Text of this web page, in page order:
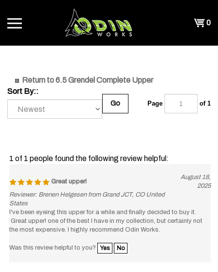
content
0
Return to 6.5 Grendel Complete Upper
Sort By::
Go Page of 1
1 of 1 people found the following review helpful:
Great upper!
August 18,
2025
Reviewer: Brenen Helgesen from Grand JCT, CO United
States
I've been eyeing this upper for a while and finally decided to buy it.
Great upper! one of the best I have in my collection, but certainly not
the most expensive. I highly recommend Odin Works.
Was this review helpful to you? Yes No